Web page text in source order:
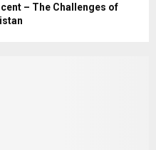
– The Challenges of